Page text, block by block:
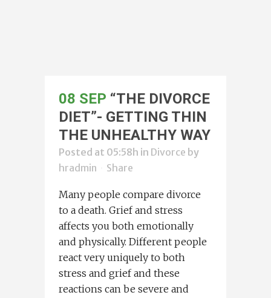
08 SEP “THE DIVORCE
DIET”- GETTING THIN
THE UNHEALTHY WAY
Posted at 05:58h in Divorce by
hradmin
Share
Many people compare divorce
to a death. Grief and stress
affects you both emotionally
and physically. Different people
react very uniquely to both
stress and grief and these
reactions can be severe and